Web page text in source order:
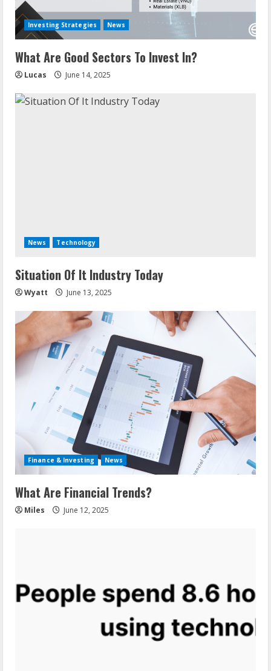
Investing Strategies News
What Are Good Sectors To Invest In?
Lucas June 14, 2025
News Technology
Situation Of It Industry Today
Wyatt June 13, 2025
Finance & Investing News
What Are Financial Trends?
Miles June 12, 2025